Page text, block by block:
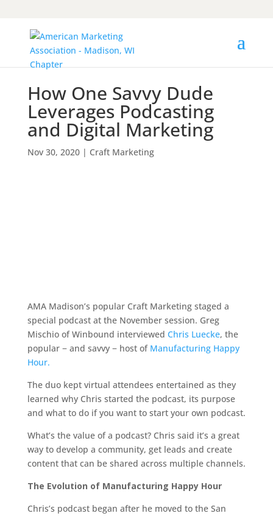
How One Savvy Dude
Leverages Podcasting
and Digital Marketing
Nov 30, 2020| Craft Marketing
AMA Madison’s popular Craft Marketing staged a
special podcast at the November session. Greg
Mischio of Winbound interviewed Chris Luecke, the
popular − and savvy − host of Manufacturing Happy
Hour.
The duo kept virtual attendees entertained as they
learned why Chris started the podcast, its purpose
and what to do if you want to start your own podcast.
What’s the value of a podcast? Chris said it’s a great
way to develop a community, get leads and create
content that can be shared across multiple channels.
The Evolution of Manufacturing Happy Hour
Chris’s podcast began after he moved to the San